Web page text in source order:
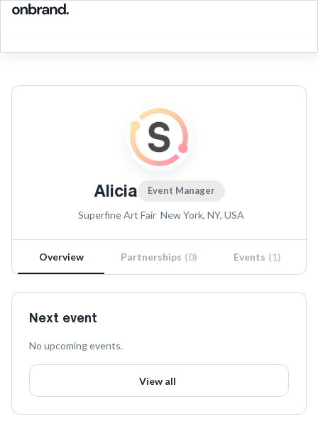
Alicia Event Manager
Superfine Art Fair New York, NY, USA
Overview Partnerships (0) Events (1)
Next event
No upcoming events.
View all